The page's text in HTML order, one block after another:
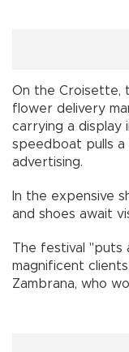
On the Croisette,
flower delivery
carrying a display
speedboat pulls
advertising.
In the expensive
and shoes await
The festival "puts
magnificent
Zambrana, who